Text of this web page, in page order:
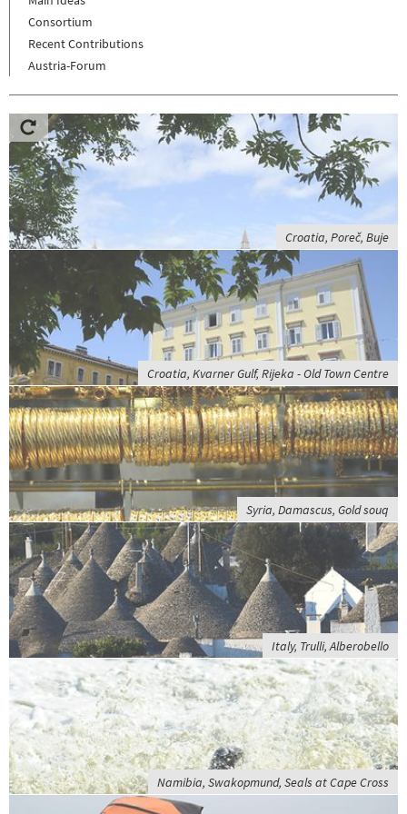
Consortium
Recent Contributions
Austria-Forum
Croatia, Poreč, Buje
Croatia, Kvarner Gulf, Rijeka - Old Town Centre
Syria, Damascus, Gold souq
Italy, Trulli, Alberobello
Namibia, Swakopmund, Seals at Cape Cross